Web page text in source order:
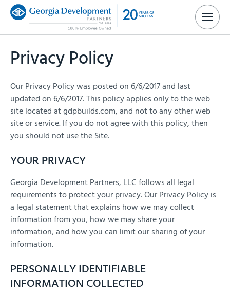
Privacy Policy
Our Privacy Policy was posted on 6/6/2017 and last
updated on 6/6/2017. This policy applies only to the web
site located at gdpbuilds.com, and not to any other web
site or service. If you do not agree with this policy, then
you should not use the Site.
YOUR PRIVACY
Georgia Development Partners, LLC follows all legal
requirements to protect your privacy. Our Privacy Policy is
a legal statement that explains how we may collect
information from you, how we may share your
information, and how you can limit our sharing of your
information.
PERSONALLY IDENTIFIABLE
INFORMATION COLLECTED